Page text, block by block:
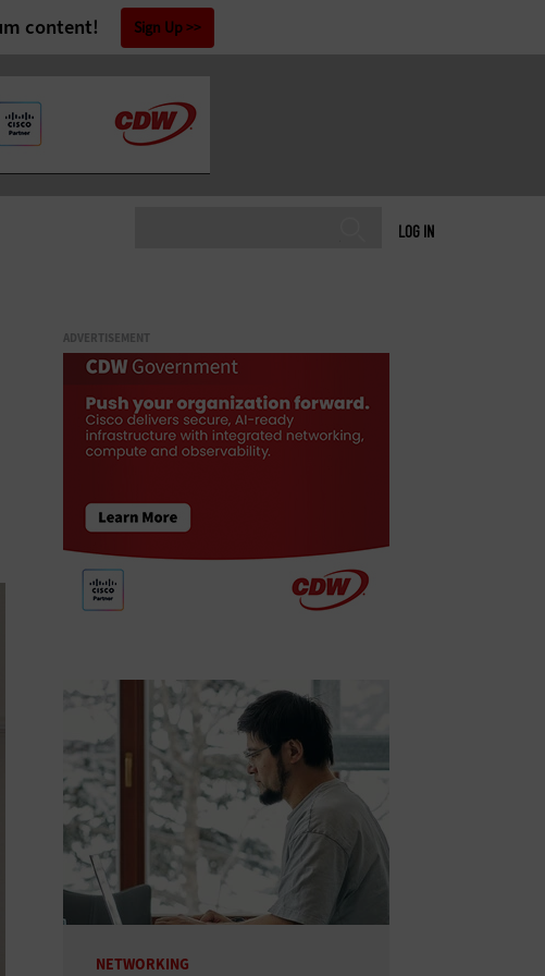
content! Sign Up
LOG IN
ADVERTISEMENT
NETWORKING